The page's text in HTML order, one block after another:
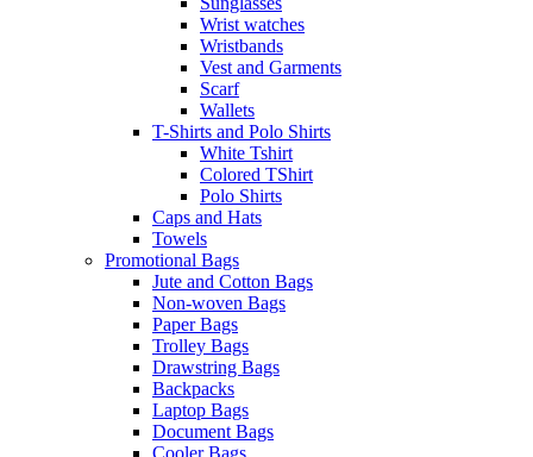
Wrist watches
Wristbands
Vest and Garments
Scarf
Wallets
T-Shirts and Polo Shirts
White Tshirt
Colored TShirt
Polo Shirts
Caps and Hats
Towels
Promotional Bags
Jute and Cotton Bags
Non-woven Bags
Paper Bags
Trolley Bags
Drawstring Bags
Backpacks
Laptop Bags
Document Bags
Cooler Bags